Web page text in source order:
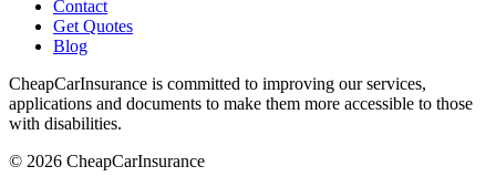
Contact
Get Quotes
Blog
CheapCarInsurance is committed to improving our services,
applications and documents to make them more accessible to those
with disabilities.
© 2026 CheapCarInsurance